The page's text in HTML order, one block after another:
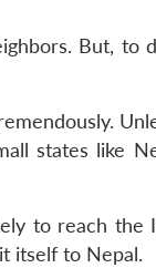
But, to
states like
to reach the
itself to Nepal.